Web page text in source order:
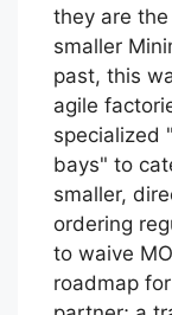
they are
smaller
past, this
agile
specialized
bays" to
smaller,
ordering
to waive
roadmap